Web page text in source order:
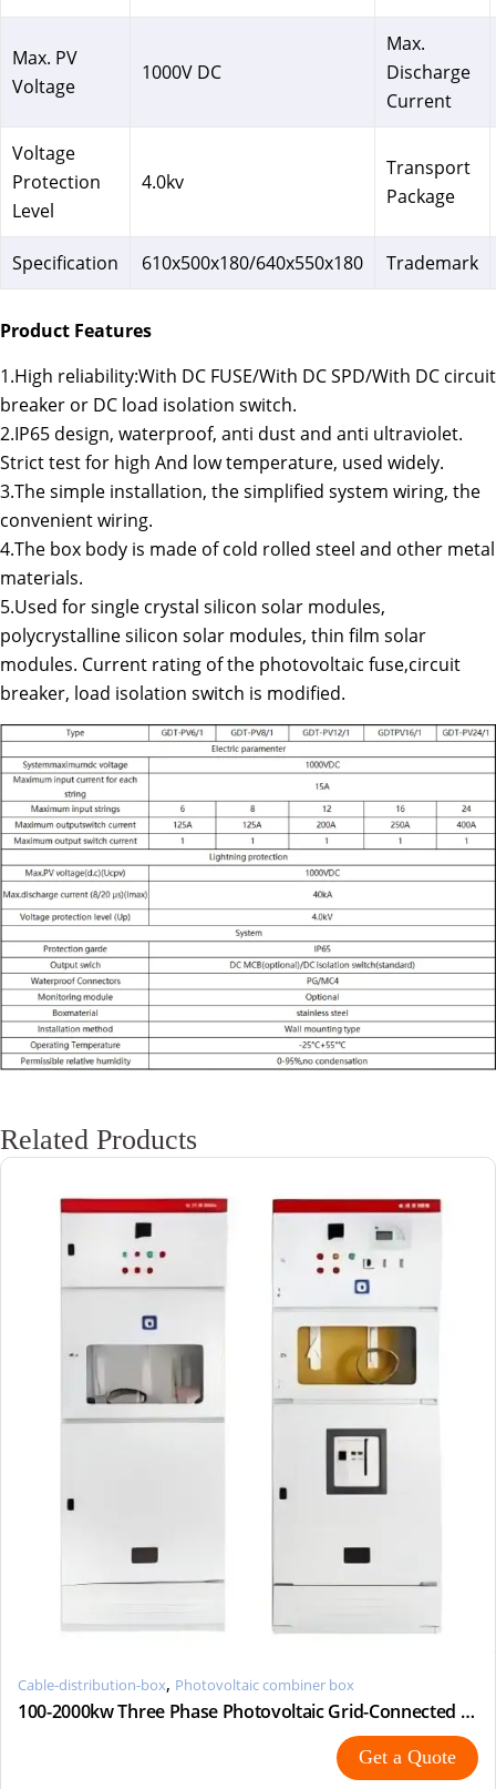
Max. PV
Voltage
1000V DC
Max.
Discharge
Current
Voltage
Protection
Level
4.0kv
Transport
Package
Specification 610x500x180/640x550x180 Trademark
Product Features
1.High reliability:With DC FUSE/With DC SPD/With DC circuit
breaker or DC load isolation switch.
2.IP65 design, waterproof, anti dust and anti ultraviolet.
Strict test for high And low temperature, used widely.
3.The simple installation, the simplified system wiring, the
convenient wiring.
4.The box body is made of cold rolled steel and other metal
materials.
5.Used for single crystal silicon solar modules,
polycrystalline silicon solar modules, thin film solar
modules. Current rating of the photovoltaic fuse,circuit
breaker, load isolation switch is modified.
Related Products
Cable-distribution-box, Photovoltaic combiner box
100-2000kw Three Phase Photovoltaic Grid-Connected Metering Cabinet Photovoltaic Distribution Cabine
Get a Quote